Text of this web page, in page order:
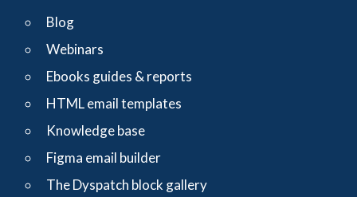
Blog
Webinars
Ebooks guides & reports
HTML email templates
Knowledge base
Figma email builder
The Dyspatch block gallery